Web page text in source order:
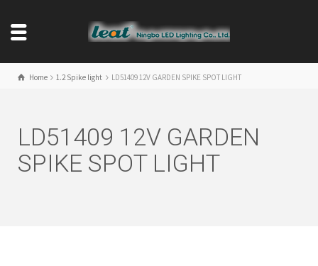
Home 1.2 Spike light LD51409 12V GARDEN SPIKE SPOT LIGHT
LD51409 12V GARDEN
SPIKE SPOT LIGHT